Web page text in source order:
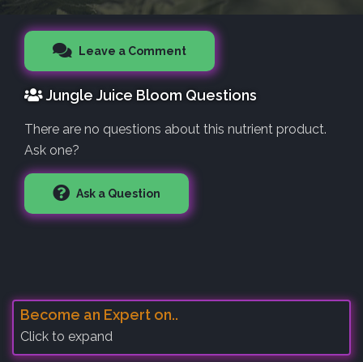
Leave a Comment
Jungle Juice Bloom Questions
There are no questions about this nutrient product.
Ask one?
Ask a Question
Become an Expert on..
Click to expand